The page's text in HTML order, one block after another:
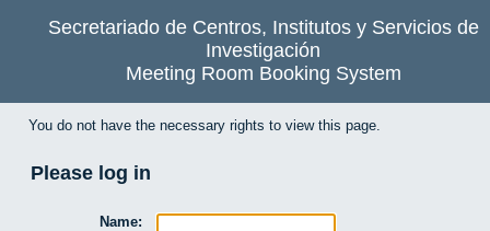
Secretariado de Centros, Institutos y Servicios de
Investigación
Meeting Room Booking System
You do not have the necessary rights to view this page.
Please log in
Name: